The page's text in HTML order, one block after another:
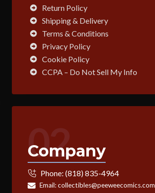
Return Policy
Shipping & Delivery
Terms & Conditions
Privacy Policy
Cookie Policy
CCPA – Do Not Sell My Info
02
Company
Phone: (818) 835-4964
Email:collectibles@peeweecomics.com